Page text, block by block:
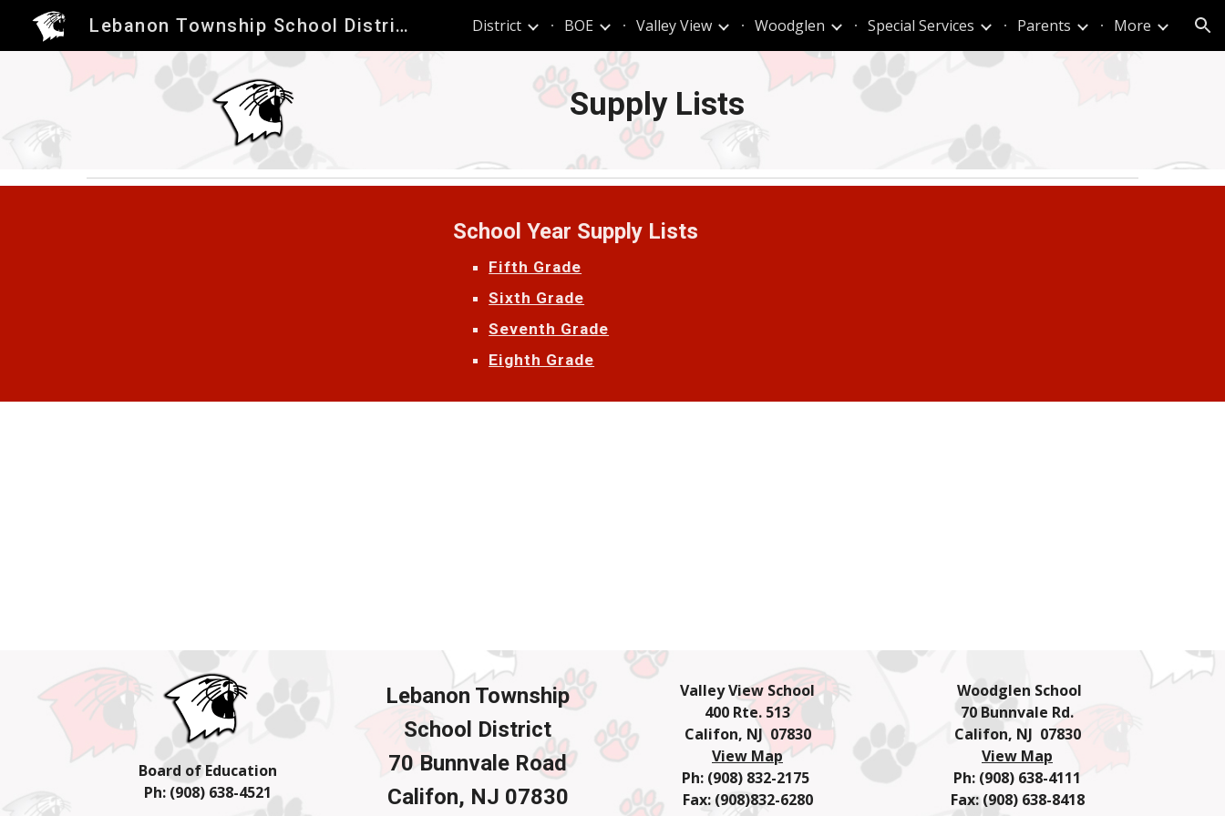
Skip to main content Skip to navigation
Lebanon Township School District District BOE Valley View Woodglen Special Services Parents More
Supply Lists
School Year Supply Lists
Fifth Grade
Sixth Grade
Seventh Grade
Eighth Grade
Board of Education
Ph: (908) 638-4521
Lebanon Township
School District
70 Bunnvale Road
Califon, NJ 07830
Valley View School
400 Rte. 513
Califon, NJ 07830
View Map
Ph: (908) 832-2175
Fax: (908)832-6280
Woodglen School
70 Bunnvale Rd.
Califon, NJ 07830
View Map
Ph: (908) 638-4111
Fax: (908) 638-8418